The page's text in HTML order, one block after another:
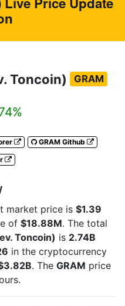
Toncoin)
GRAM
GRAM Github
market price is $1.39
of $18.88M. The total
Toncoin) is 2.74B
in the cryptocurrency
. The GRAM price